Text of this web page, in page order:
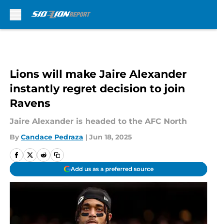
Lions will make Jaire Alexander
instantly regret decision to join
Ravens
Jaire Alexander is headed to the AFC North
By Candace Pedraza | Jun 18, 2025
Add us as a preferred source